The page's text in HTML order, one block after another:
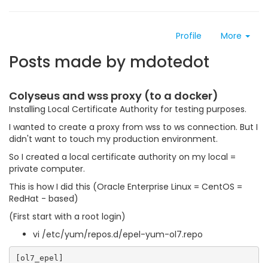
Profile More
Posts made by mdotedot
Colyseus and wss proxy (to a docker)
Installing Local Certificate Authority for testing purposes.
I wanted to create a proxy from wss to ws connection. But I
didn't want to touch my production environment.
So I created a local certificate authority on my local =
private computer.
This is how I did this (Oracle Enterprise Linux = CentOS =
RedHat - based)
(First start with a root login)
vi /etc/yum/repos.d/epel-yum-ol7.repo
[ol7_epel]